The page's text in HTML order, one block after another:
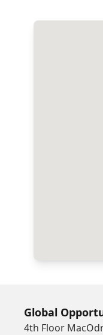
Global
4th Floor